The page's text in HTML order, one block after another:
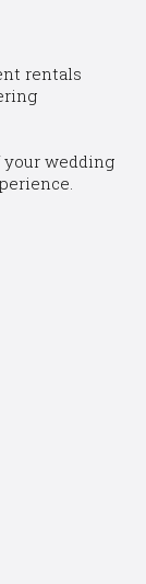
rentals
wedding